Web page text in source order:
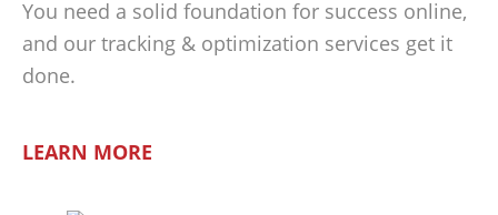
You need a solid foundation for success online,
and our tracking & optimization services get it
done.
LEARN MORE